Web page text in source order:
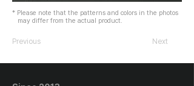
* Please note that the patterns and colors in the photos
may differ from the actual product.
Previous Next